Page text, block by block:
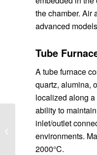
the chamber. Air
advanced
Tube
A tube furnace
quartz, alumina,
localized along
ability to
inlet/outlet
environments.
2000°C.
Top 5 Muffle Furnace
Accuracy